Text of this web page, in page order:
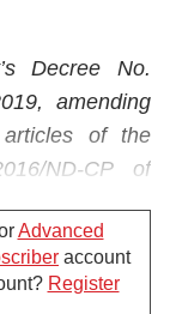
Decree No.
amending
of the
ND-CP of
Decree No.
defining the
Advanced
account
Register